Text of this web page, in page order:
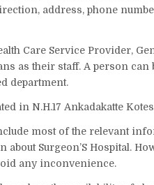
address, phone
Care Service Provider,
as their staff. A person
department.
in N.H.17 Ankadakatte
most of the relevant
Surgeon’S Hospital.
any inconvenience.